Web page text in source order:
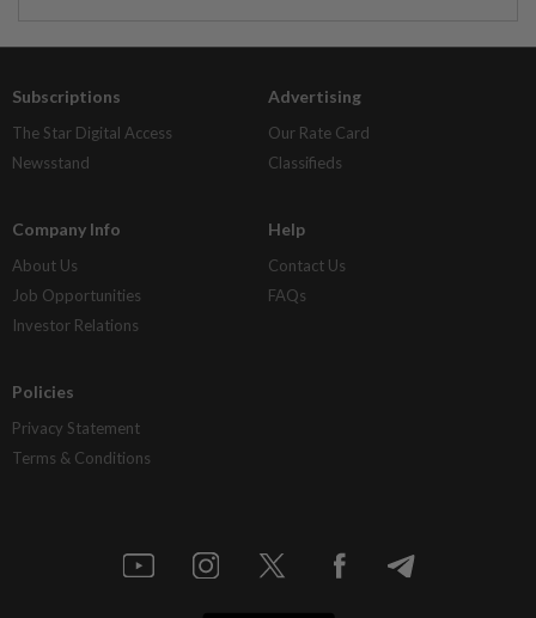
Subscriptions
The Star Digital Access
Newsstand
Advertising
Our Rate Card
Classifieds
Company Info
About Us
Job Opportunities
Investor Relations
Help
Contact Us
FAQs
Policies
Privacy Statement
Terms & Conditions